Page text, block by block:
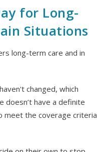
for Long-
Situations
long-term care and in
changed, which
doesn’t have a definite
meet the coverage criteria